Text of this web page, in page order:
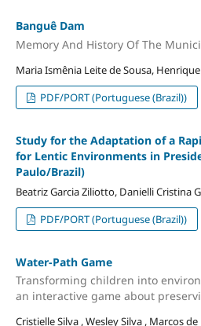
Banguê Dam
Memory And History Of The
Maria Ismênia Leite de Sousa,
PDF/PORT (Portuguese (Brazil))
Study for the Adaptation of a
for Lentic Environments in
Paulo/Brazil)
Beatriz Garcia Ziliotto, Danielli Cristina
PDF/PORT (Portuguese (Brazil))
Water-Path Game
Transforming children into
an interactive game about
Cristielle Silva , Wesley Silva , Marcos